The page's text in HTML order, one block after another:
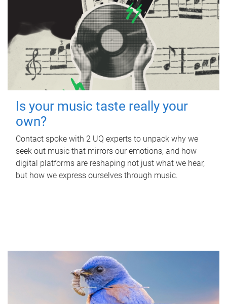
Is your music taste really your
own?
Contact spoke with 2 UQ experts to unpack why we
seek out music that mirrors our emotions, and how
digital platforms are reshaping not just what we hear,
but how we express ourselves through music.